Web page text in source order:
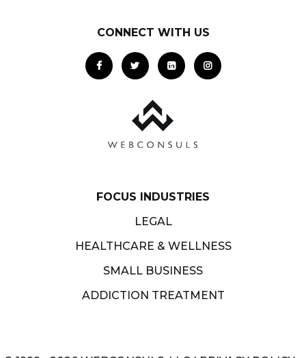
CONNECT WITH US
FOCUS INDUSTRIES
LEGAL
HEALTHCARE & WELLNESS
SMALL BUSINESS
ADDICTION TREATMENT